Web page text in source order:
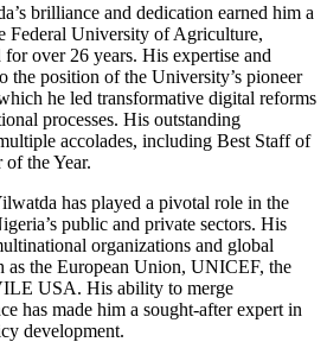
brilliance and dedication earned him a
Federal University of Agriculture,
over 26 years. His expertise and
the position of the University’s pioneer
he led transformative digital reforms
processes. His outstanding
accolades, including Best Staff of
the Year.
has played a pivotal role in the
public and private sectors. His
organizations and global
as the European Union, UNICEF, the
USA. His ability to merge
has made him a sought-after expert in
development.